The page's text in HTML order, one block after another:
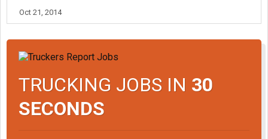
Oct 21, 2014
TRUCKING JOBS IN 30
SECONDS